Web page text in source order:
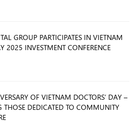
GROUP PARTICIPATES IN VIETNAM
2025 INVESTMENT CONFERENCE
OF VIETNAM DOCTORS’ DAY –
THOSE DEDICATED TO COMMUNITY